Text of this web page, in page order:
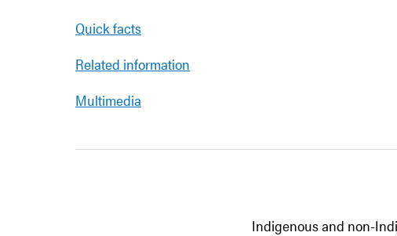
Quick facts
Related information
Multimedia
Indigenous and non-